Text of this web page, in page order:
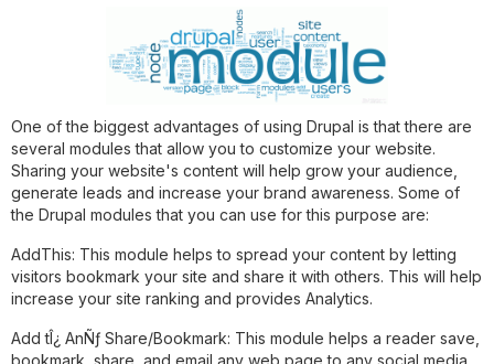
One of the biggest advantages of using Drupal is that there are
several modules that allow you to customize your website.
Sharing your website's content will help grow your audience,
generate leads and increase your brand awareness. Some of
the Drupal modules that you can use for this purpose are:
AddThis: This module helps to spread your content by letting
visitors bookmark your site and share it with others. This will help
increase your site ranking and provides Analytics.
Add tÎ¿ AnÑƒ Share/Bookmark: This module helps a reader save,
bookmark, share, and email any web page to any social media